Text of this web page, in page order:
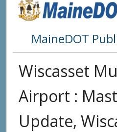
MaineDOT
Wiscasset
Airport :
Update,